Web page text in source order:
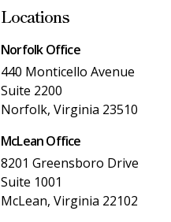
Locations
Norfolk Office
440 Monticello Avenue
Suite 2200
Norfolk, Virginia 23510
McLean Office
8201 Greensboro Drive
Suite 1001
McLean, Virginia 22102